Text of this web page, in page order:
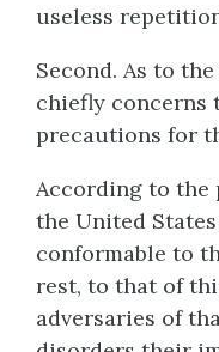
useless
Second. As to
chiefly concerns
precautions for
According to the
the United
conformable to
rest, to that of
adversaries of